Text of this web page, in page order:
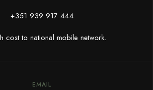
+351 939 917 444
cost to national mobile network.
EMAIL